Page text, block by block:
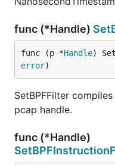
func (*Handle)
func (p *Handle)
error)
SetBPFFilter
pcap handle.
func (*Handle)